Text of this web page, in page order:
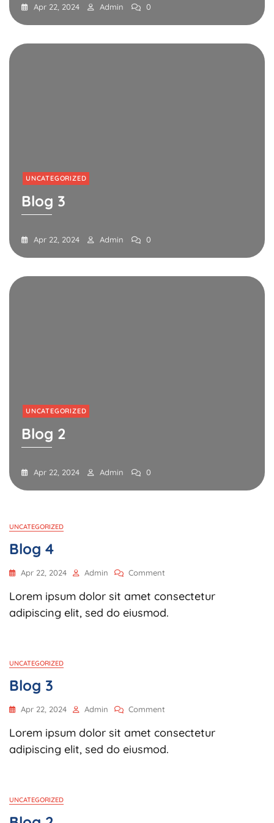
Apr 22, 2024 Admin 0
UNCATEGORIZED
Blog 3
Apr 22, 2024 Admin 0
UNCATEGORIZED
Blog 2
Apr 22, 2024 Admin 0
Blog
UNCATEGORIZED
Blog 4
Apr 22, 2024 Admin Comment
4
Lorem ipsum dolor sit amet consectetur
adipiscing elit, sed do eiusmod.
UNCATEGORIZED
Blog 3
Apr 22, 2024 Admin Comment
3
Lorem ipsum dolor sit amet consectetur
adipiscing elit, sed do eiusmod.
UNCATEGORIZED